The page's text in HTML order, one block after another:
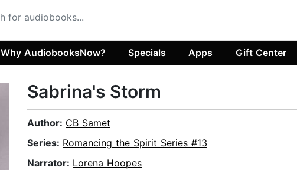
Why AudiobooksNow? Specials Apps Gift Center
Sabrina's Storm
Author: CB Samet
Series: Romancing the Spirit Series #13
Narrator: Lorena Hoopes